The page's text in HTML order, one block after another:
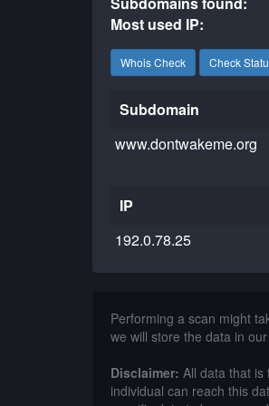
Most used IP:
Whois Check Check
Subdomain
www.dontwakeme.org
IP
192.0.78.25
Performing a scan might
we will store the data in
Disclaimer: All data that is
individual can reach this